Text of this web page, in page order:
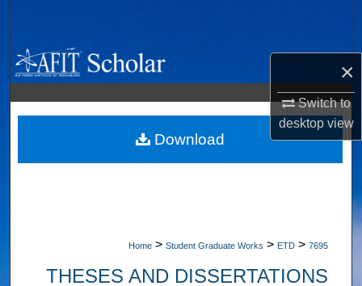
×
Switch to
desktopview
Browse Collections
My Account
About
Home > Student Graduate Works > ETD > 7695
THESES AND DISSERTATIONS
Download